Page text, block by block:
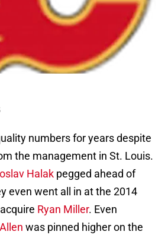
numbers for years despite
the management in St. Louis.
Halak pegged ahead of
even went all in at the 2014
Ryan Miller. Even
was pinned higher on the